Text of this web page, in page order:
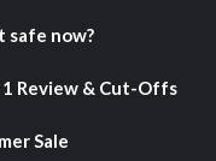
safe now?
Review & Cut-Offs
Sale